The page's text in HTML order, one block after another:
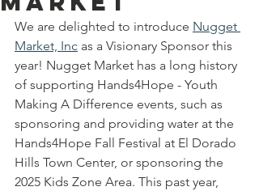
We are delighted to introduce Nugget
Market, Inc as a Visionary Sponsor this
year! Nugget Market has a long history
of supporting Hands4Hope - Youth
Making A Difference events, such as
sponsoring and providing water at the
Hands4Hope Fall Festival at El Dorado
Hills Town Center, or sponsoring the
2025 Kids Zone Area. This past year,